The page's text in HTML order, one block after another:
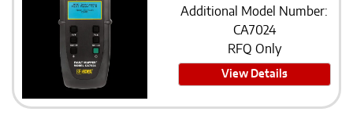
Additional Model Number:
CA7024
RFQ Only
View Details